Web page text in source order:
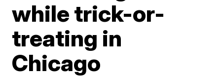
while trick-or-
treating in
Chicago